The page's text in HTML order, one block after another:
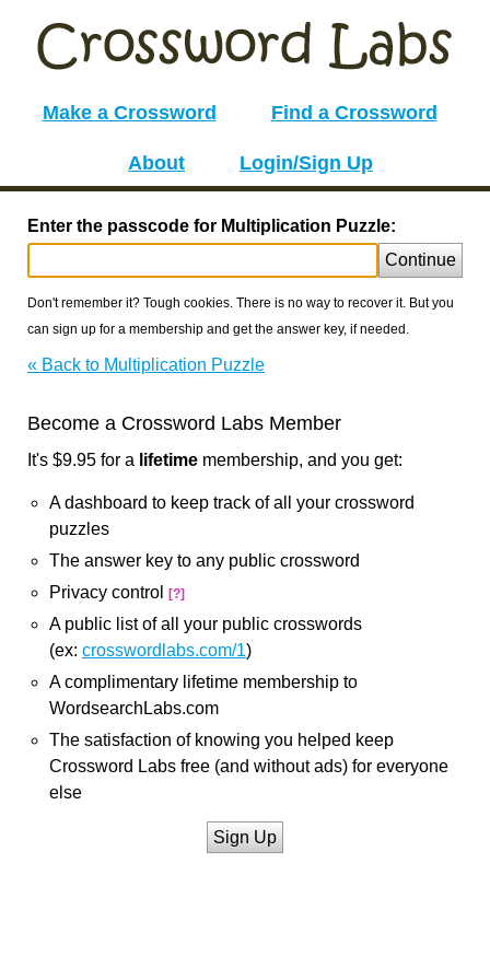
Make a Crossword Find a Crossword
About Login/Sign Up
Enter the passcode for Multiplication Puzzle:
Continue
Don't remember it? Tough cookies. There is no way to recover it. But you
can sign up for a membership and get the answer key, if needed.
« Back to Multiplication Puzzle
Become a Crossword Labs Member
It's $9.95 for a lifetime membership, and you get:
A dashboard to keep track of all your crossword
puzzles
The answer key to any public crossword
Privacy control
[?]
A public list of all your public crosswords
(ex: crosswordlabs.com/1)
A complimentary lifetime membership to
WordsearchLabs.com
The satisfaction of knowing you helped keep
Crossword Labs free (and without ads) for everyone
else
Sign Up